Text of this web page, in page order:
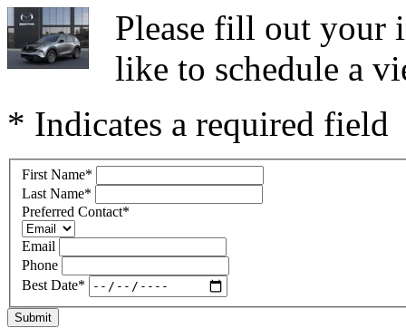
Please fill out your
like to schedule a
* Indicates a required field
First Name*
Last Name*
Preferred Contact*
Email
Phone
Best Date*
Submit